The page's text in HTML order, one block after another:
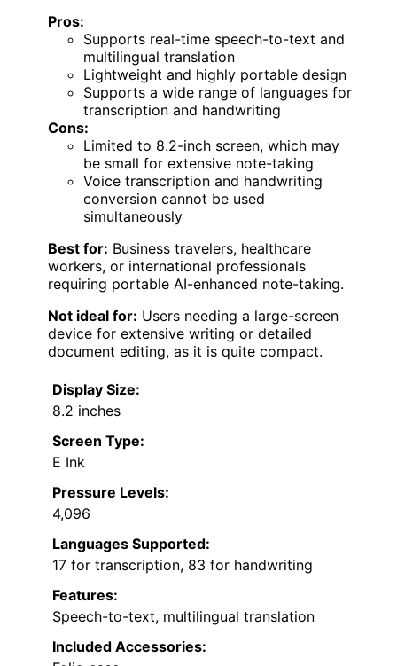
Pros:
Supports real-time speech-to-text and
multilingual translation
Lightweight and highly portable design
Supports a wide range of languages for
transcription and handwriting
Cons:
Limited to 8.2-inch screen, which may
be small for extensive note-taking
Voice transcription and handwriting
conversion cannot be used
simultaneously
Best for: Business travelers, healthcare
workers, or international professionals
requiring portable AI-enhanced note-taking.
Not ideal for: Users needing a large-screen
device for extensive writing or detailed
document editing, as it is quite compact.
Display Size:
8.2 inches
Screen Type:
E Ink
Pressure Levels:
4,096
Languages Supported:
17 for transcription, 83 for handwriting
Features:
Speech-to-text, multilingual translation
Included Accessories: